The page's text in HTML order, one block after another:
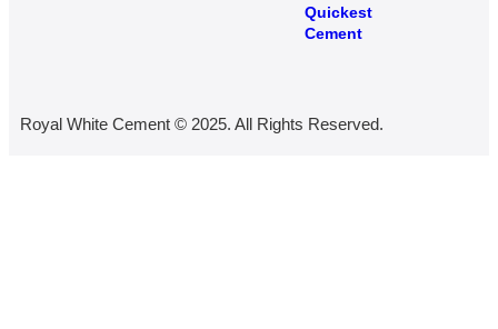
Quickest
Cement
Royal White Cement © 2025. All Rights Reserved.